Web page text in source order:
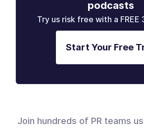
podcasts
Try us risk free with a FREE
Start Your Free
Join hundreds of PR teams